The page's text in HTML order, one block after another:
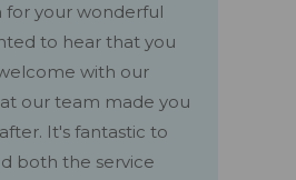
for your wonderful
to hear that you
with our
our team made you
It's fantastic to
both the service